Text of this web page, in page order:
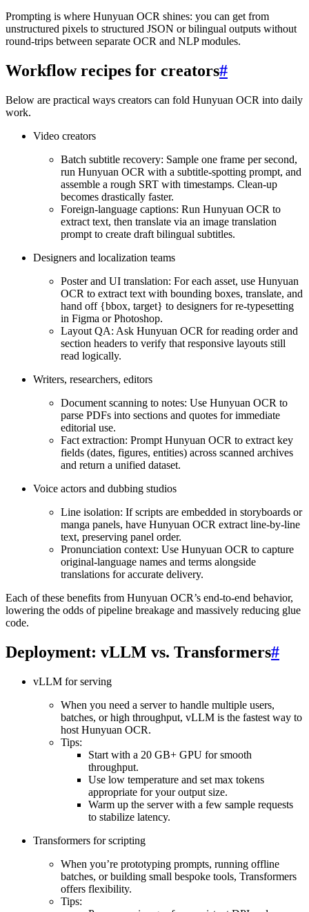
Prompting is where Hunyuan OCR shines: you can get from
unstructured pixels to structured JSON or bilingual outputs without
round-trips between separate OCR and NLP modules.
Workflow recipes for creators#
Below are practical ways creators can fold Hunyuan OCR into daily
work.
Video creators
Batch subtitle recovery: Sample one frame per second,
run Hunyuan OCR with a subtitle-spotting prompt, and
assemble a rough SRT with timestamps. Clean-up
becomes drastically faster.
Foreign-language captions: Run Hunyuan OCR to
extract text, then translate via an image translation
prompt to create draft bilingual subtitles.
Designers and localization teams
Poster and UI translation: For each asset, use Hunyuan
OCR to extract text with bounding boxes, translate, and
hand off {bbox, target} to designers for re-typesetting
in Figma or Photoshop.
Layout QA: Ask Hunyuan OCR for reading order and
section headers to verify that responsive layouts still
read logically.
Writers, researchers, editors
Document scanning to notes: Use Hunyuan OCR to
parse PDFs into sections and quotes for immediate
editorial use.
Fact extraction: Prompt Hunyuan OCR to extract key
fields (dates, figures, entities) across scanned archives
and return a unified dataset.
Voice actors and dubbing studios
Line isolation: If scripts are embedded in storyboards or
manga panels, have Hunyuan OCR extract line-by-line
text, preserving panel order.
Pronunciation context: Use Hunyuan OCR to capture
original-language names and terms alongside
translations for accurate delivery.
Each of these benefits from Hunyuan OCR’s end-to-end behavior,
lowering the odds of pipeline breakage and massively reducing glue
code.
Deployment: vLLM vs. Transformers#
vLLM for serving
When you need a server to handle multiple users,
batches, or high throughput, vLLM is the fastest way to
host Hunyuan OCR.
Tips:
Start with a 20 GB+ GPU for smooth
throughput.
Use low temperature and set max tokens
appropriate for your output size.
Warm up the server with a few sample requests
to stabilize latency.
Transformers for scripting
When you’re prototyping prompts, running offline
batches, or building small bespoke tools, Transformers
offers flexibility.
Tips: